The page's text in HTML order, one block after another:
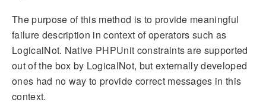
The purpose of this method is to provide meaningful
failure description in context of operators such as
LogicalNot. Native PHPUnit constraints are supported
out of the box by LogicalNot, but externally developed
ones had no way to provide correct messages in this
context.